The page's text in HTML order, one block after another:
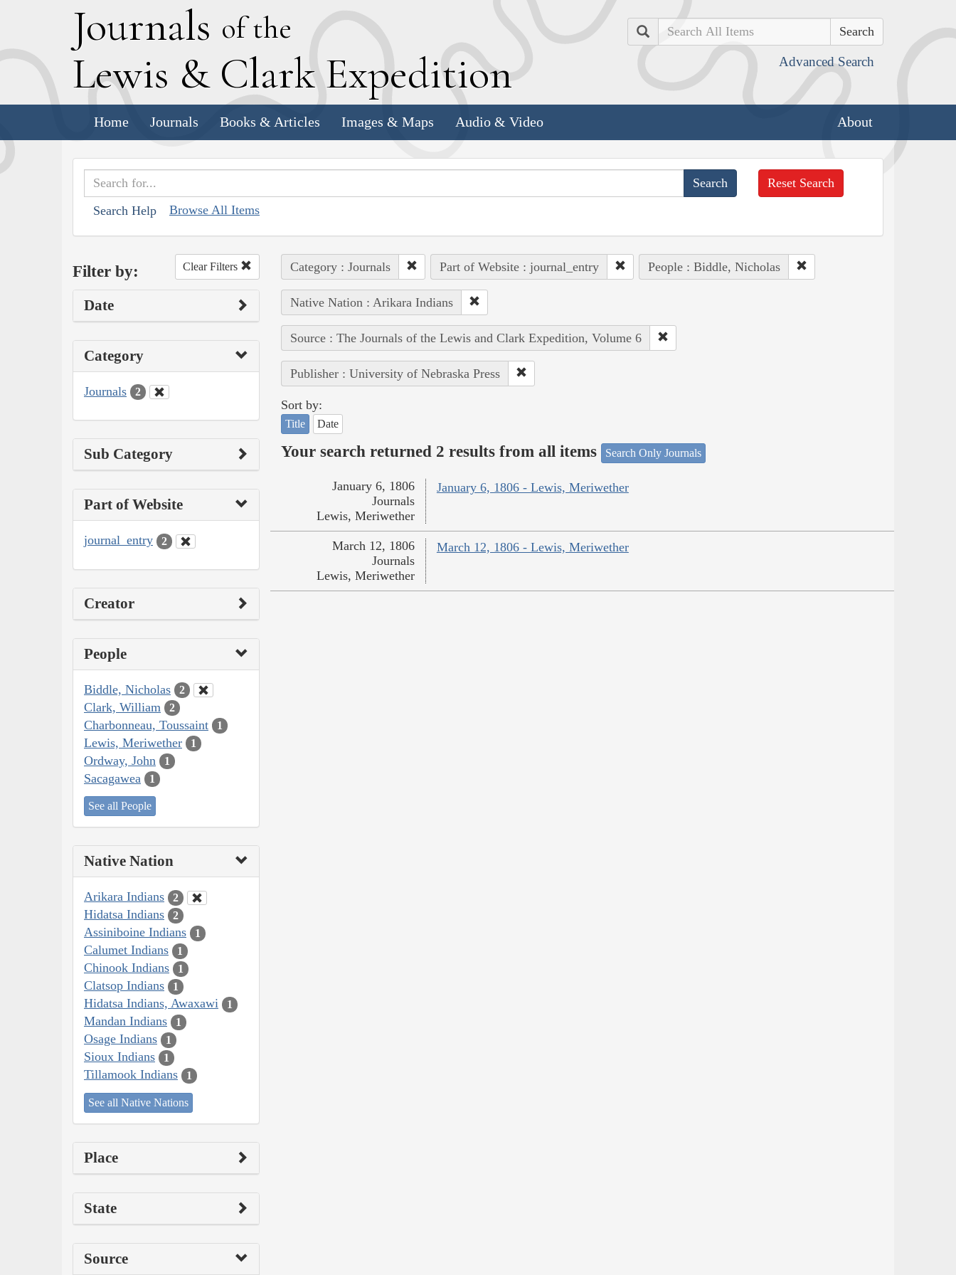
Journals of the
Lewis & Clark Expedition
Search
Advanced Search
Home Journals Books & Articles Images & Maps Audio & Video About
Search Help Browse All Items
Reset Search
Filter by: Clear Filters
Date
Category
Journals 2
Sub Category
Part of Website
journal_entry 2
Creator
People
Biddle, Nicholas 2
Clark, William 2
Charbonneau, Toussaint 1
Lewis, Meriwether 1
Ordway, John 1
Sacagawea 1
See all People
Native Nation
Arikara Indians 2
Hidatsa Indians 2
Assiniboine Indians 1
Calumet Indians 1
Chinook Indians 1
Clatsop Indians 1
Hidatsa Indians, Awaxawi 1
Mandan Indians 1
Osage Indians 1
Sioux Indians 1
Tillamook Indians 1
See all Native Nations
Place
State
Source
Category : Journals Part of Website : journal_entry People : Biddle, Nicholas
Native Nation : Arikara Indians
Source : The Journals of the Lewis and Clark Expedition, Volume 6
Publisher : University of Nebraska Press
Sort by:
Title Date
Your search returned 2 results from all items Search Only Journals
January 6, 1806 - Lewis, Meriwether
January 6, 1806
Journals
Lewis, Meriwether
March 12, 1806 - Lewis, Meriwether
March 12, 1806
Journals
Lewis, Meriwether